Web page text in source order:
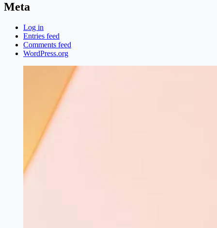
Meta
Log in
Entries feed
Comments feed
WordPress.org